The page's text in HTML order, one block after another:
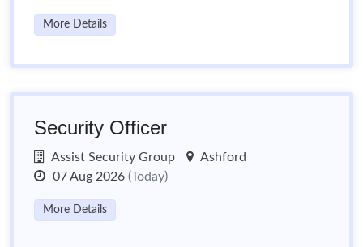
More Details
Security Officer
Assist Security Group
Ashford
07 Aug 2026 (Today)
More Details